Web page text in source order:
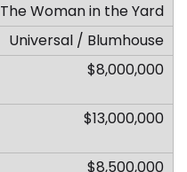
The Woman in the Yard
Universal / Blumhouse
$8,000,000
$13,000,000
$8,500,000